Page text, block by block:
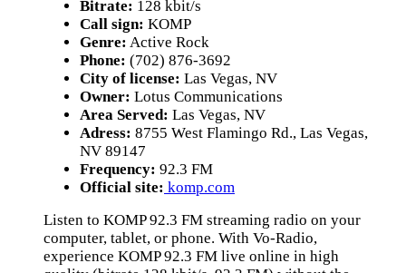
Bitrate: 128 kbit/s
Call sign: KOMP
Genre: Active Rock
Phone: (702) 876-3692
City of license: Las Vegas, NV
Owner: Lotus Communications
Area Served: Las Vegas, NV
Adress: 8755 West Flamingo Rd., Las Vegas,
NV 89147
Frequency: 92.3 FM
Official site: komp.com
Listen to KOMP 92.3 FM streaming radio on your
computer, tablet, or phone. With Vo-Radio,
experience KOMP 92.3 FM live online in high